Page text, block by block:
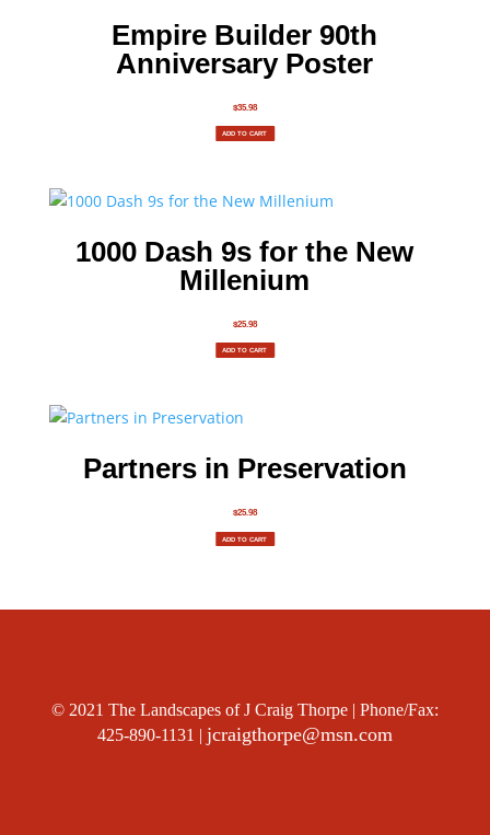
Empire Builder 90th
Anniversary Poster
$35.98
ADD TO CART
1000 Dash 9s for the New
Millenium
$25.98
ADD TO CART
Partners in Preservation
$25.98
ADD TO CART
© 2021 The Landscapes of J Craig Thorpe | Phone/Fax:
425-890-1131 | jcraigthorpe@msn.com